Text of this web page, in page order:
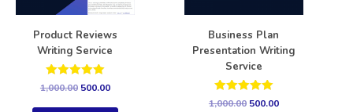
Product Reviews
Writing Service
Rated
out of 5
1,000.00 500.00
Business Plan
Presentation Writing
Service
Rated
1,000.00 500.00